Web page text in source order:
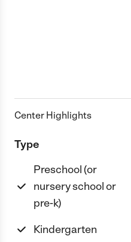
Center Highlights
Type
Preschool (or
nursery school or
pre-k)
Kindergarten